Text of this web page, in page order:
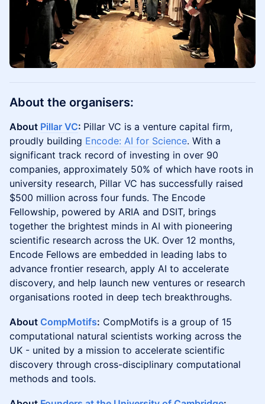
About the organisers:
About Pillar VC: Pillar VC is a venture capital firm,
proudly building Encode: AI for Science. With a
significant track record of investing in over 90
companies, approximately 50% of which have roots in
university research, Pillar VC has successfully raised
$500 million across four funds. The Encode
Fellowship, powered by ARIA and DSIT, brings
together the brightest minds in AI with pioneering
scientific research across the UK. Over 12 months,
Encode Fellows are embedded in leading labs to
advance frontier research, apply AI to accelerate
discovery, and help launch new ventures or research
organisations rooted in deep tech breakthroughs.
About CompMotifs: CompMotifs is a group of 15
computational natural scientists working across the
UK - united by a mission to accelerate scientific
discovery through cross-disciplinary computational
methods and tools.